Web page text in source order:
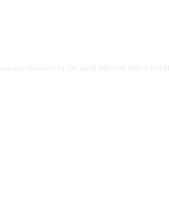
reviewed by Dr. Sarah Mitchell, MD, FASAM.